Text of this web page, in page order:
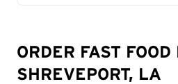
ORDER FAST
SHREVEPORT, LA